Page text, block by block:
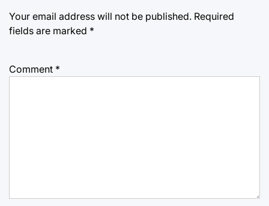
Your email address will not be published. Required
fields are marked *
Comment *